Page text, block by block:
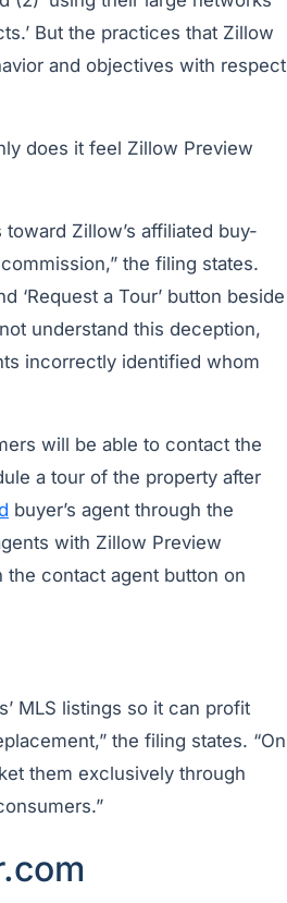
But the practices that Zillow
and objectives with respect
does it feel Zillow Preview
Zillow’s affiliated buy-
the filing states.
‘Request a Tour’ button beside
understand this deception,
incorrectly identified whom
will be able to contact the
a tour of the property after
buyer’s agent through the
with Zillow Preview
contact agent button on
MLS listings so it can profit
the filing states. “On
them exclusively through